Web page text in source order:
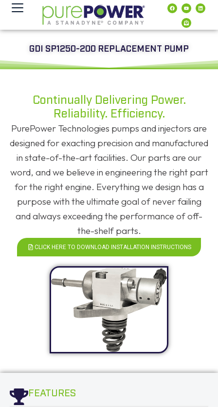
springen
GDI SP1250-200 REPLACEMENT PUMP
Continually Delivering Power.
Reliability. Efficiency.
PurePower Technologies pumps and injectors are
designed for exacting precision and manufactured
in state-of-the-art facilities. Our parts are our
word, and we believe in engineering the right part
for the right engine. Everything we design has a
purpose with the ultimate goal of never failing
and always exceeding the performance of off-
the-shelf parts.
CLICK HERE TO DOWNLOAD INSTALLATION INSTRUCTIONS
FEATURES